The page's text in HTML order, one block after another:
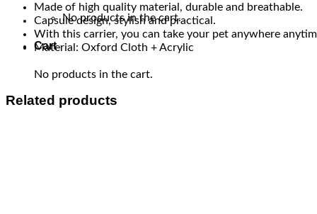
No products in the cart.
Cart
No products in the cart.
Made of high quality material, durable and breathable.
Capsule design, stylish and practical.
With this carrier, you can take your pet anywhere
Material: Oxford Cloth + Acrylic
Related products